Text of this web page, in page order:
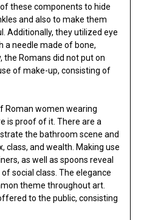
these components to hide
and also to make them
Additionally, they utilized eye
a needle made of bone,
the Romans did not put on
of make-up, consisting of
Roman women wearing
is proof of it. There are a
the bathroom scene and
class, and wealth. Making use
as well as spoons reveal
social class. The elegance
theme throughout art.
to the public, consisting